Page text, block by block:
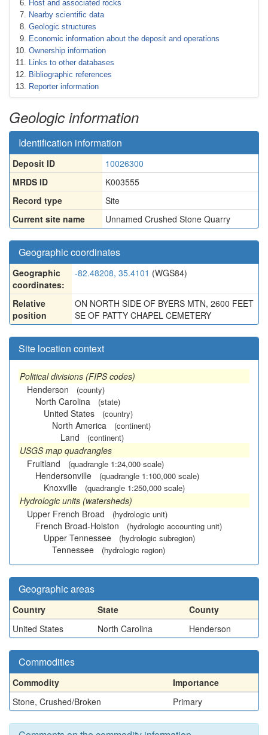
Host and associated rocks
Nearby scientific data
Geologic structures
Economic information about the deposit and operations
Ownership information
Links to other databases
Bibliographic references
Reporter information
Geologic information
Identification information
Deposit ID
10026300
MRDS ID
K003555
Record type
Site
Current site name
Unnamed Crushed Stone Quarry
Geographic coordinates
Geographic
coordinates:
-82.48208, 35.4101 (WGS84)
Relative
position
ON NORTH SIDE OF BYERS MTN, 2600 FEET
SE OF PATTY CHAPEL CEMETERY
Site location context
Political divisions (FIPS codes)
Henderson
(county)
North Carolina (state)
United States (country)
North America (continent)
Land (continent)
USGS map quadrangles
Fruitland
(quadrangle 1:24,000 scale)
Hendersonville (quadrangle 1:100,000 scale)
Knoxville (quadrangle 1:250,000 scale)
Hydrologic units (watersheds)
Upper French Broad
(hydrologic unit)
French Broad-Holston (hydrologic accounting unit)
Upper Tennessee (hydrologic subregion)
Tennessee (hydrologic region)
Geographic areas
Country State
County
United States
North Carolina Henderson
Commodities
Commodity
Importance
Stone, Crushed/Broken
Primary